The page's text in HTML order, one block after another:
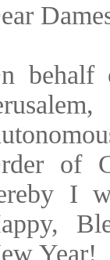
behalf
of
I
Year!